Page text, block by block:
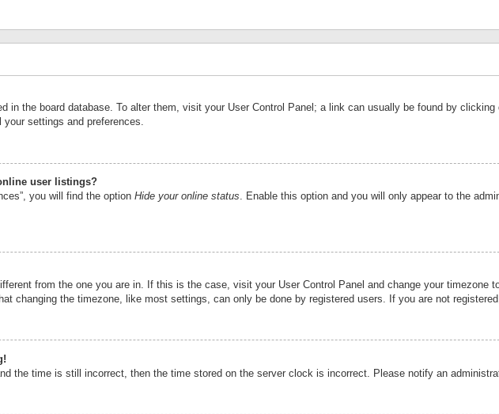
in the board database. To alter them, visit your User Control Panel; a link can usually be found by
settings and preferences.
user listings?
you will find the option Hide your online status. Enable this option and you will only appear to the
from the one you are in. If this is the case, visit your User Control Panel and change your timezone
changing the timezone, like most settings, can only be done by registered users. If you are not
the time is still incorrect, then the time stored on the server clock is incorrect. Please notify an